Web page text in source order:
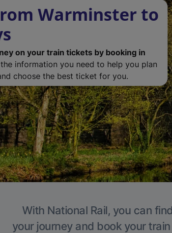
Warminster to
on your train tickets by booking in
information you need to help you plan
choose the best ticket for you.
With National Rail, you can
your journey and book your